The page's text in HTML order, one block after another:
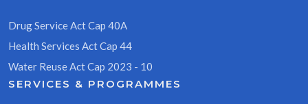
Drug Service Act Cap 40A
Health Services Act Cap 44
Water Reuse Act Cap 2023 - 10
SERVICES & PROGRAMMES